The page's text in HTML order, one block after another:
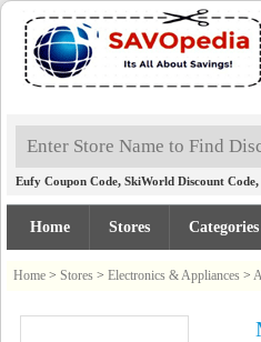
Eufy Coupon Code, SkiWorld Discount Code,
Home Stores Categories
Home > Stores > Electronics & Appliances >